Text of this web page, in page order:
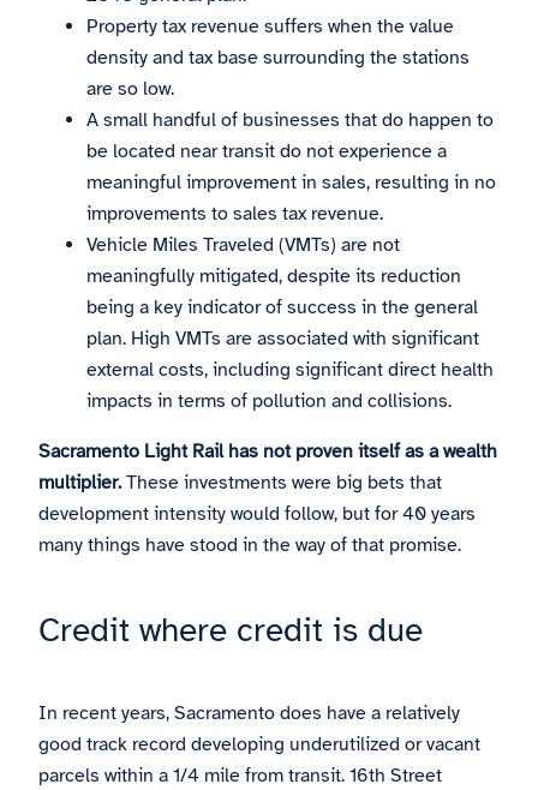
Property tax revenue suffers when the value
density and tax base surrounding the stations
are so low.
A small handful of businesses that do happen to
be located near transit do not experience a
meaningful improvement in sales, resulting in no
improvements to sales tax revenue.
Vehicle Miles Traveled (VMTs) are not
meaningfully mitigated, despite its reduction
being a key indicator of success in the general
plan. High VMTs are associated with significant
external costs, including significant direct health
impacts in terms of pollution and collisions.
Sacramento Light Rail has not proven itself as a wealth
multiplier.These investments were big bets that
development intensity would follow, but for 40 years
many things have stood in the way of that promise.
Credit where credit is due
In recent years, Sacramento does have a relatively
good track record developing underutilized or vacant
parcels within a 1/4 mile from transit. 16th Street